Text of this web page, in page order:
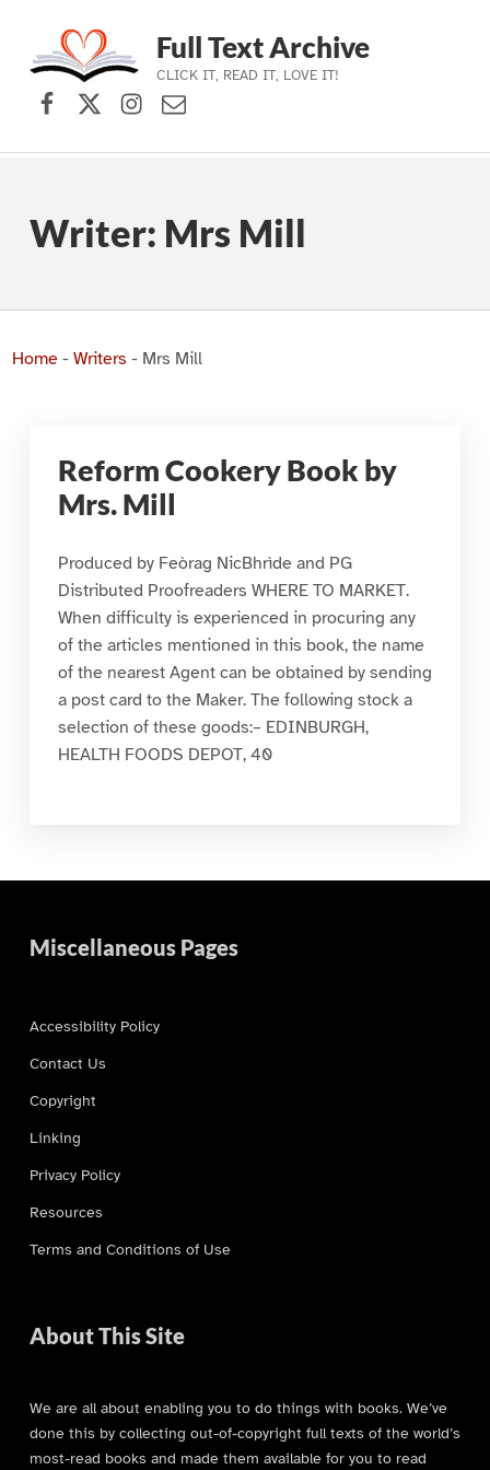
Skip to main navigation
Skip to main content
Skip to footer
Full Text Archive
CLICK IT, READ IT, LOVE IT!
Facebook
X (formerly Twitter)
Instagram
Contact Us
Writer: Mrs Mill
Home- Writers - Mrs Mill
Reform Cookery Book by
Mrs. Mill
Produced by Feòrag NicBhrìde and PG
Distributed Proofreaders WHERE TO MARKET.
When difficulty is experienced in procuring any
of the articles mentioned in this book, the name
of the nearest Agent can be obtained by sending
a post card to the Maker. The following stock a
selection of these goods:– EDINBURGH,
HEALTH FOODS DEPOT, 40
Miscellaneous Pages
Accessibility Policy
Contact Us
Copyright
Linking
Privacy Policy
Resources
Terms and Conditions of Use
About This Site
We are all about enabling you to do things with books. We’ve
done this by collecting out-of-copyright full texts of the world’s
most-read books and made them available for you to read